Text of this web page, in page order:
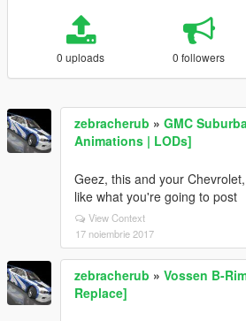
0 uploads 0 followers
zebracherub » GMC
Animations | LODs]
Geez, this and your
like what you're going to post
View Context
17 noiembrie 2017
zebracherub » Vossen B-
Replace]